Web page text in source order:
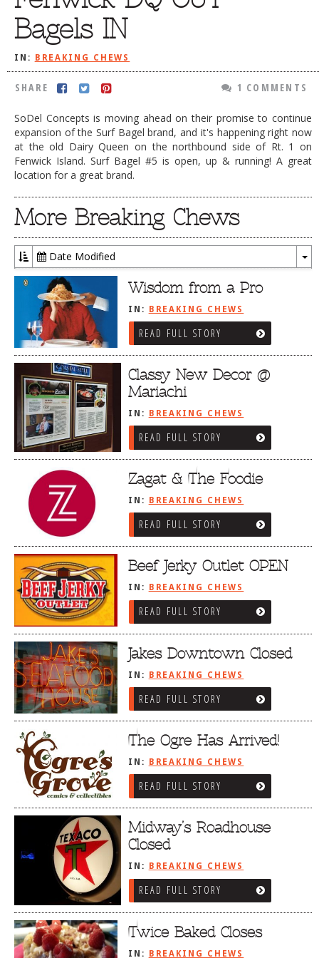
Bagels IN
IN: BREAKING CHEWS
SHARE 1 COMMENTS
SoDel Concepts is moving ahead on their promise to continue
expansion of the Surf Bagel brand, and it's happening right now
at the old Dairy Queen on the northbound side of Rt. 1 on
Fenwick Island. Surf Bagel #5 is open, up & running! A great
location for a great brand.
More Breaking Chews
Date Modified
Wisdom from a Pro
IN: BREAKING CHEWS
READ FULL STORY
Classy New Decor @
Mariachi
IN: BREAKING CHEWS
READ FULL STORY
Zagat & The Foodie
IN: BREAKING CHEWS
READ FULL STORY
Beef Jerky Outlet OPEN
IN: BREAKING CHEWS
READ FULL STORY
Jakes Downtown Closed
IN: BREAKING CHEWS
READ FULL STORY
The Ogre Has Arrived!
IN: BREAKING CHEWS
READ FULL STORY
Midway’s Roadhouse
Closed
IN: BREAKING CHEWS
READ FULL STORY
Twice Baked Closes
IN: BREAKING CHEWS
TESTIMONIALS
RATINGS / STANDARDS
BREAKING CHEWS
CHASING THE GRAPE
FARMERS MARKETS
LINKS OF INTEREST